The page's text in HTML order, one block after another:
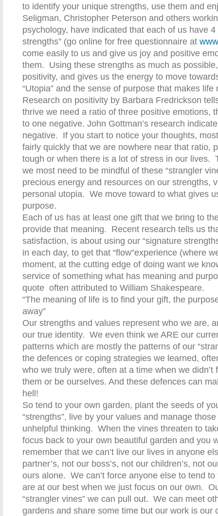
to identify your unique strengths, use them and
Seligman, Christopher Peterson and others
psychology, have indicated that each of us have 4
strengths” (go online for free questionnaire at
come easily to us and give us joy and positive
them. Using these strengths as much as
positivity, and gives us the energy to move
“Utopia” and the sense of purpose that makes
Research on positivity by Barbara Fredrickson
thrive we need a ratio of three positive emotions,
to one negative. John Gottman’s research
negative. If you start to notice your thoughts,
fairly quickly that we are nowhere near that ratio,
tough or when there is a lot of stress in our lives.
we most need to be mindful of these “strangler
precious energy and resources on our strengths,
personal utopia. We move toward to what gives
purpose.
Each of us has at least one gift that we bring to
provide that meaning. Recent research tells us
satisfaction, is about using our “signature
in each day, to get that “flow”experience (where
moment, at the cutting edge of doing want we
service of something what has meaning and
quote often attributed to William Shakespeare.
“The meaning of life is to find your gift, the
away”
Our strengths and values represent who we are,
our true identity. We even think we ARE our
patterns which are mostly the patterns of our
the defences or coping strategies we learned,
who we truly were, often at a time when we didn’t
them or be ourselves. And these defences can
hell!
So tend to your own garden, plant the seeds of
“strengths”, live by your values and manage those
unhelpful thinking. When the vines threaten to
focus back to your own beautiful garden and you
remember that we can’t live our lives in anyone
partner’s, not our boss’s, not our children’s, not
ours alone. We can’t force anyone else to tend
are at our best when we just focus on our own.
“strangler vines” we can pull out. We can meet
gardens and share some time but our work is our